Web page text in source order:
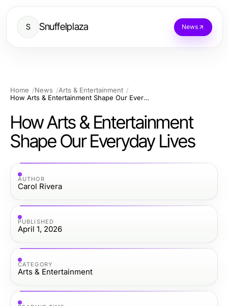
S Snuffelplaza News
Home News
Arts & Entertainment
How Arts & Entertainment Shape Our Everyday Lives
How Arts & Entertainment
Shape Our Everyday Lives
AUTHOR
Carol Rivera
PUBLISHED
April 1, 2026
CATEGORY
Arts & Entertainment